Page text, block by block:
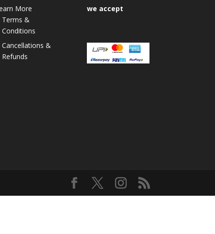
More
Terms &
Conditions
Cancellations &
Refunds
we accept